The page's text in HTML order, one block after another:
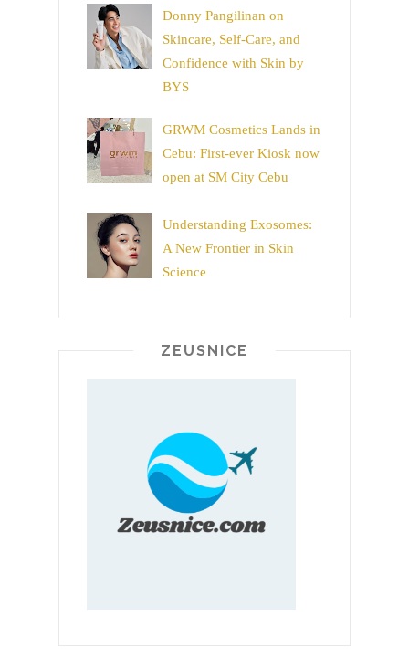
Donny Pangilinan on
Skincare, Self-Care, and
Confidence with Skin by
BYS
GRWM Cosmetics Lands in
Cebu: First-ever Kiosk now
open at SM City Cebu
Understanding Exosomes:
A New Frontier in Skin
Science
ZEUSNICE